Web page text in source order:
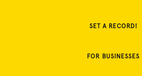
SET A RECORD!
FOR BUSINESSES